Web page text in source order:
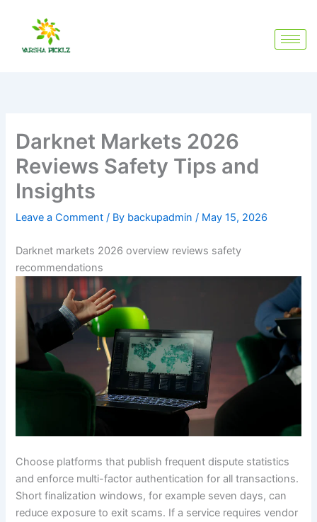
content
Darknet Markets 2026
Reviews Safety Tips and
Insights
Leave a Comment / By backupadmin/ May 15, 2026
Darknet markets 2026 overview reviews safety
recommendations
Choose platforms that publish frequent dispute statistics
and enforce multi-factor authentication for all transactions.
Short finalization windows, for example seven days, can
reduce exposure to exit scams. If a service requires vendor